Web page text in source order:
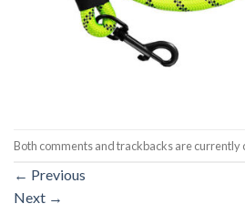
Both comments and trackbacks are currently
← Previous
Next →